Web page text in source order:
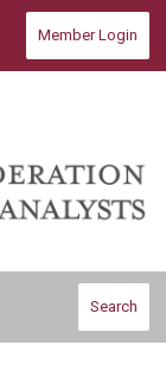
Member Login
Search